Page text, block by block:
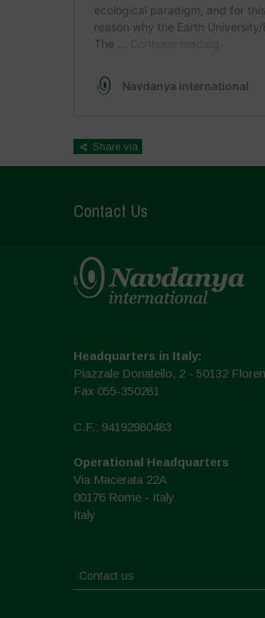
Share via
Contact Us
Headquarters in Italy:
Piazzale Donatello, 2 - 50132
Fax 055-350281
C.F.: 94192980483
Operational Headquarters
Via Macerata 22A
00176 Rome - Italy
Italy
Contact us